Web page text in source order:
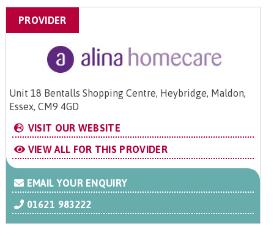
PROVIDER
Unit 18 Bentalls Shopping Centre, Heybridge, Maldon,
Essex, CM9 4GD
VISIT OUR WEBSITE
VIEW ALL FOR THIS PROVIDER
EMAIL YOUR ENQUIRY
01621 983222